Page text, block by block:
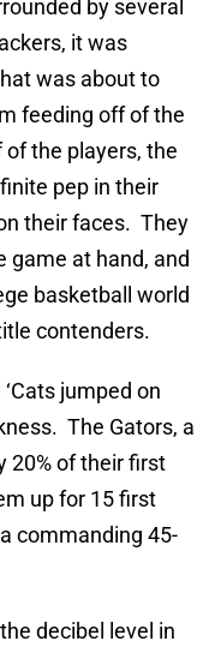
by several
it was
was about to
feeding off of the
the players, the
pep in their
their faces. They
game at hand, and
basketball world
contenders.
jumped on
The Gators, a
20% of their first
up for 15 first
commanding 45-
decibel level in